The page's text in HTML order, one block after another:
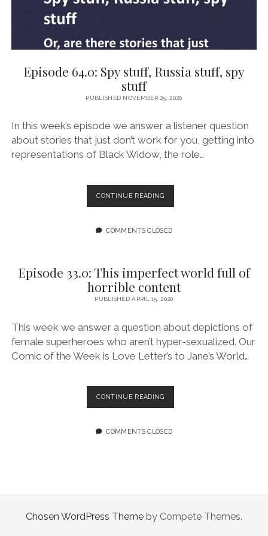
Episode 64.0: Spy stuff, Russia stuff, spy
stuff
PUBLISHED NOVEMBER 25, 2020
In this week’s episode we answer a listener question
about stories that just don’t work for you, getting into
representations of Black Widow, the role…
CONTINUE READINGEPISODE
64.0:
STUFF,
STUFF
COMMENTS CLOSED
Episode 33.0: This imperfect world full of
horrible content
PUBLISHED APRIL 15, 2020
This week we answer a question about depictions of
female superheroes who aren’t hyper-sexualized. Our
Comic of the Week is Love Letter’s to Jane’s World…
CONTINUE READINGEPISODE
33.0:
IMPERFECT
COMMENTS CLOSED
Chosen WordPress Theme by Compete Themes.